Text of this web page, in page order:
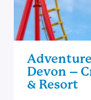
Devon –
& Resort